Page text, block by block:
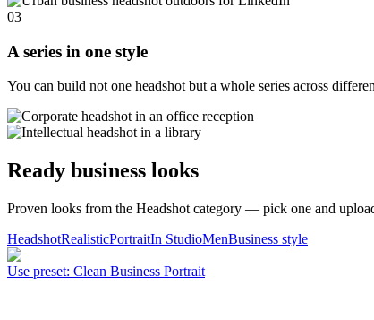
03
A series in one style
You can build not one headshot but a whole series across
Ready business looks
Proven looks from the Headshot category — pick one and
HeadshotRealisticPortraitIn StudioMenBusiness style
Use preset: Clean Business Portrait